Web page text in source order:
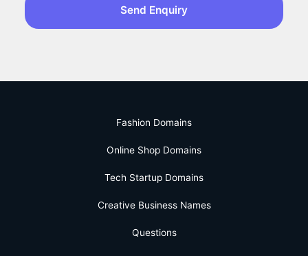
Send Enquiry
Fashion Domains
Online Shop Domains
Tech Startup Domains
Creative Business Names
Questions